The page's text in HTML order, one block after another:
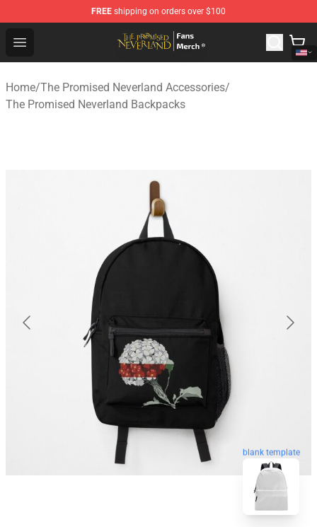
FREE shipping on orders over $100
Open menu
The Promised Neverland Store - Official The Promised
Home/The Promised Neverland Accessories/
The Promised Neverland Backpacks
blank template